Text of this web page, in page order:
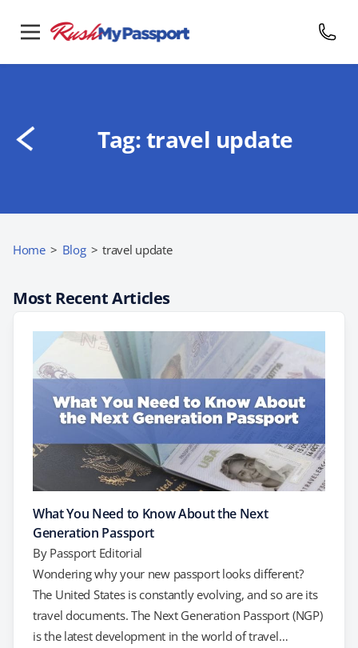
Tag:travel update
Home > Blog > travel update
Most Recent Articles
What You Need to Know About the Next
Generation Passport
By Passport Editorial
Wondering why your new passport looks different?
The United States is constantly evolving, and so are its
travel documents. The Next Generation Passport (NGP)
is the latest development in the world of travel